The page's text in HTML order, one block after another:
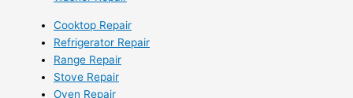
Cooktop Repair
Refrigerator Repair
Range Repair
Stove Repair
Oven Repair